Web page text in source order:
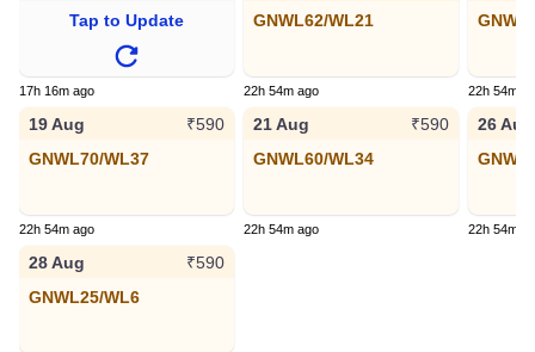
Tap to Update
17h 16m ago
GNWL62/WL21
22h 54m ago 22h 54m
19 Aug
₹590
GNWL70/WL37
22h 54m ago
21 Aug
₹590
GNWL60/WL34
22h 54m ago
26 Aug
22h 54m
28 Aug
₹590
GNWL25/WL6